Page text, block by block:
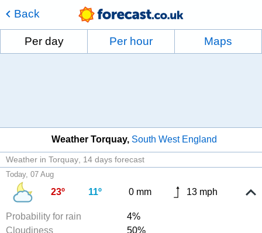
Back
Per day Per hour Maps
Weather Torquay South West England
Weather in Torquay 14 days forecast
Today, 07 Aug
23º 11º 0 mm 13 mph
Probability for rain
4%
Cloudiness
50%